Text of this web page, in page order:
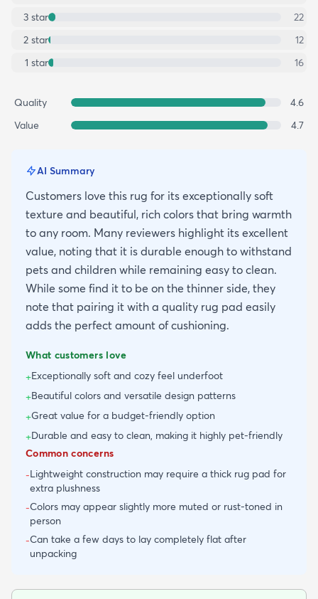
3 star
22
2 star
12
1 star 16
Quality
4.6
Value
4.7
AI Summary
Customers love this rug for its exceptionally soft
texture and beautiful, rich colors that bring warmth
to any room. Many reviewers highlight its excellent
value, noting that it is durable enough to withstand
pets and children while remaining easy to clean.
While some find it to be on the thinner side, they
note that pairing it with a quality rug pad easily
adds the perfect amount of cushioning.
What customers love
+Exceptionally soft and cozy feel underfoot
+Beautiful colors and versatile design patterns
+Great value for a budget-friendly option
+Durable and easy to clean, making it highly pet-friendly
Common concerns
-Lightweight construction may require a thick rug pad for
extra plushness
-Colors may appear slightly more muted or rust-toned in
person
-Can take a few days to lay completely flat after
unpacking